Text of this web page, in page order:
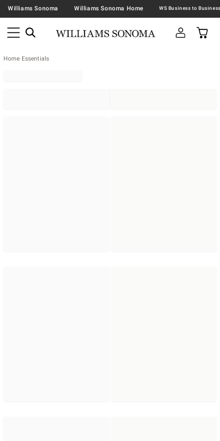
Williams Sonoma Williams Sonoma Home
Home Essentials